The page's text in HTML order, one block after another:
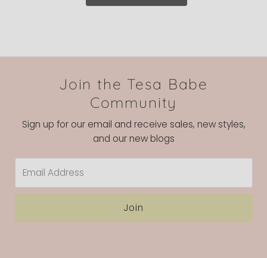
Join the Tesa Babe
Community
Sign up for our email and receive sales, new styles,
and our new blogs
Address
Join